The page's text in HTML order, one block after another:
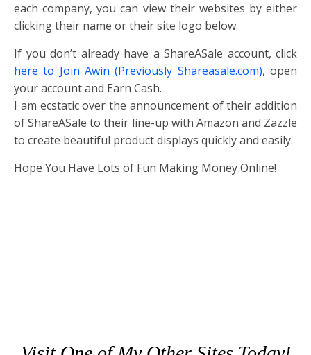
each company, you can view their websites by either
clicking their name or their site logo below.
If you don’t already have a ShareASale account, click
here to Join Awin (Previously Shareasale.com), open
your account and Earn Cash.
I am ecstatic over the announcement of their addition
of ShareASale to their line-up with Amazon and Zazzle
to create beautiful product displays quickly and easily.
Hope You Have Lots of Fun Making Money Online!